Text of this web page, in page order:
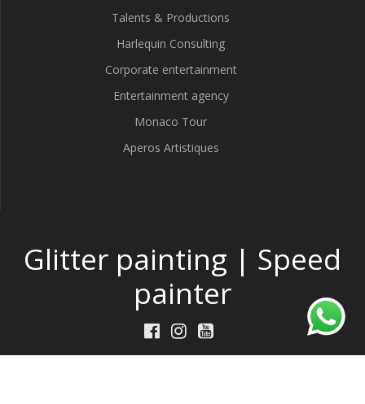
Talents & Productions
Harlequin Consulting
Corporate entertainment
Entertainment agency
Monaco Tour
Aperos Artistiques
Glitter painting | Speed
painter